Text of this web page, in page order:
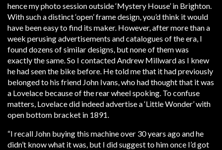
hence my photo session outside ‘Mystery House’ in Brighton.
With such a distinct ‘open’ frame design, you’d think it would
have been easy to find its maker. However, after more than a
week perusing advertisements and catalogues of the era, I
found dozens of similar designs, but none of them was
exactly the same. So I contacted Andrew Millward as I knew
he had seen the bike before. He told me that it had previously
belonged to his friend John Ivans, who had thought that it was
a Lovelace because of the rear wheel spoking. To confuse
matters, Lovelace did indeed advertise a ‘Little Wonder’ with
open bottom bracket in 1891.
“I recall John buying this machine over 30 years ago and he
didn’t know what it was, but I did suggest to him once I’d got